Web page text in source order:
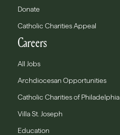
Donate
Catholic Charities Appeal
Careers
All Jobs
Archdiocesan Opportunities
Catholic Charities of Philadelphia
Villa St. Joseph
Education